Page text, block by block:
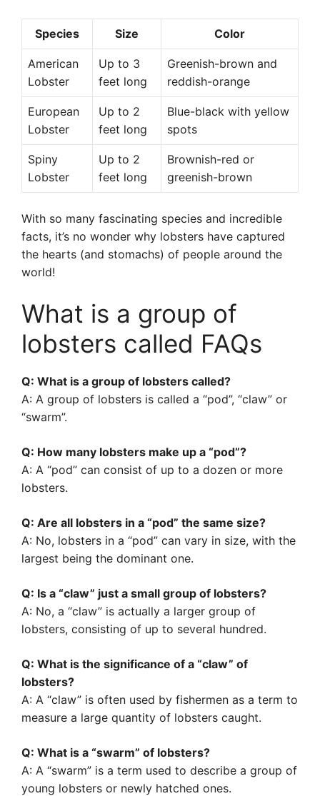
Species Size Color
American
Lobster
Up to 3
feet long
Greenish-brown and
reddish-orange
European
Lobster
Up to 2
feet long
Blue-black with yellow
spots
Spiny
Lobster
Up to 2
feet long
Brownish-red or
greenish-brown
With so many fascinating species and incredible
facts, it’s no wonder why lobsters have captured
the hearts (and stomachs) of people around the
world!
What is a group of
lobsters called FAQs
Q: What is a group of lobsters called?
A: A group of lobsters is called a “pod”, “claw” or
“swarm”.
Q: How many lobsters make up a “pod”?
A: A “pod” can consist of up to a dozen or more
lobsters.
Q: Are all lobsters in a “pod” the same size?
A: No, lobsters in a “pod” can vary in size, with the
largest being the dominant one.
Q: Is a “claw” just a small group of lobsters?
A: No, a “claw” is actually a larger group of
lobsters, consisting of up to several hundred.
Q: What is the significance of a “claw” of
lobsters?
A: A “claw” is often used by fishermen as a term to
measure a large quantity of lobsters caught.
Q: What is a “swarm” of lobsters?
A: A “swarm” is a term used to describe a group of
young lobsters or newly hatched ones.